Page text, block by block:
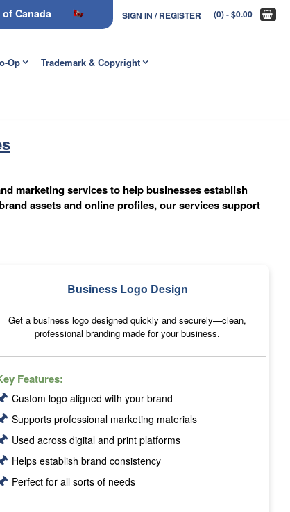
Canada SIGN IN / REGISTER (0)- $0.00
Op Trademark & Copyright
marketing services to help businesses establish
assets and online profiles, our services support
Business Logo Design
Get a business logo designed quickly and securely—clean,
professional branding made for your business.
Features:
Custom logo aligned with your brand
Supports professional marketing materials
Used across digital and print platforms
Helps establish brand consistency
Perfect for all sorts of needs